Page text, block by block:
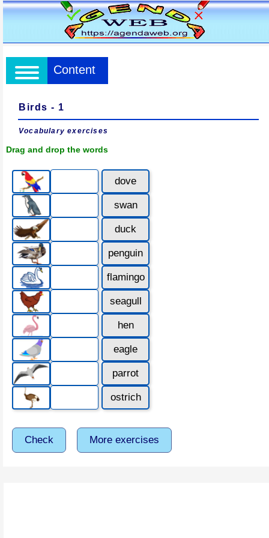
Content
Birds - 1
Vocabulary exercises
Drag and drop the words
dove
swan
duck
penguin
flamingo
seagull
hen
eagle
parrot
ostrich
Check More exercises